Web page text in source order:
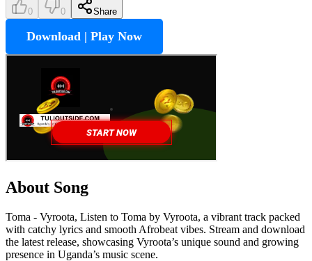
0 0 Share
Download | Play Now
About Song
Toma - Vyroota, Listen to Toma by Vyroota, a vibrant track packed
with catchy lyrics and smooth Afrobeat vibes. Stream and download
the latest release, showcasing Vyroota’s unique sound and growing
presence in Uganda’s music scene.